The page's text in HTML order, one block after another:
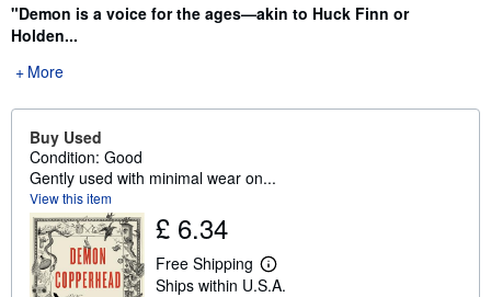
"Demon is a voice for the ages—akin to Huck Finn or
Holden...
More
Buy Used
Condition: Good
Gently used with minimal wear on...
View this item
£ 6.34
Free Shipping
L
e
Ships within U.S.A.